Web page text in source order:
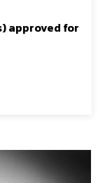
approved for